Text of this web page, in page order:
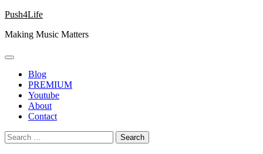
Skip
content
Push4Life
Making Music Matters
Blog
PREMIUM
Youtube
About
Contact
Search
for: